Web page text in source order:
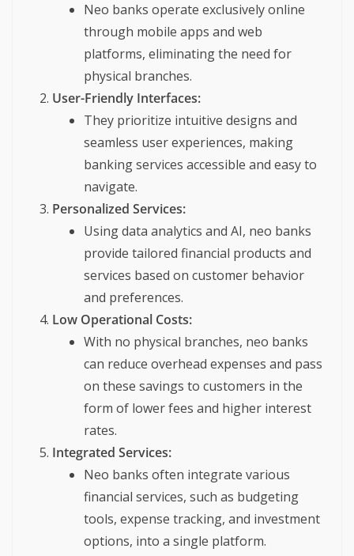
Neo banks operate exclusively online
through mobile apps and web
platforms, eliminating the need for
physical branches.
User-Friendly Interfaces:
They prioritize intuitive designs and
seamless user experiences, making
banking services accessible and easy to
navigate.
Personalized Services:
Using data analytics and AI, neo banks
provide tailored financial products and
services based on customer behavior
and preferences.
Low Operational Costs:
With no physical branches, neo banks
can reduce overhead expenses and pass
on these savings to customers in the
form of lower fees and higher interest
rates.
Integrated Services:
Neo banks often integrate various
financial services, such as budgeting
tools, expense tracking, and investment
options, into a single platform.